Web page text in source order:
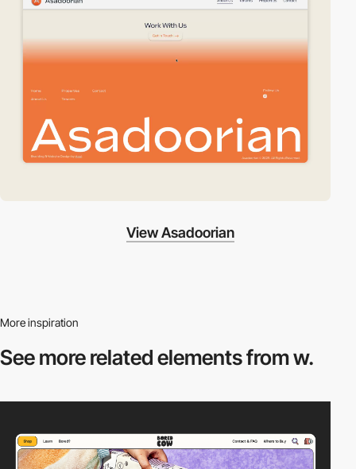
View Asadoorian
More inspiration
See more relatedelements from w.